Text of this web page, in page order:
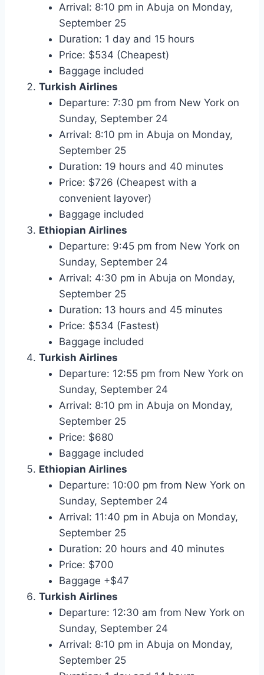
Arrival: 8:10 pm in Abuja on Monday,
September 25
Duration: 1 day and 15 hours
Price: $534 (Cheapest)
Baggage included
Turkish Airlines
Departure: 7:30 pm from New York on
Sunday, September 24
Arrival: 8:10 pm in Abuja on Monday,
September 25
Duration: 19 hours and 40 minutes
Price: $726 (Cheapest with a
convenient layover)
Baggage included
Ethiopian Airlines
Departure: 9:45 pm from New York on
Sunday, September 24
Arrival: 4:30 pm in Abuja on Monday,
September 25
Duration: 13 hours and 45 minutes
Price: $534 (Fastest)
Baggage included
Turkish Airlines
Departure: 12:55 pm from New York on
Sunday, September 24
Arrival: 8:10 pm in Abuja on Monday,
September 25
Price: $680
Baggage included
Ethiopian Airlines
Departure: 10:00 pm from New York on
Sunday, September 24
Arrival: 11:40 pm in Abuja on Monday,
September 25
Duration: 20 hours and 40 minutes
Price: $700
Baggage +$47
Turkish Airlines
Departure: 12:30 am from New York on
Sunday, September 24
Arrival: 8:10 pm in Abuja on Monday,
September 25